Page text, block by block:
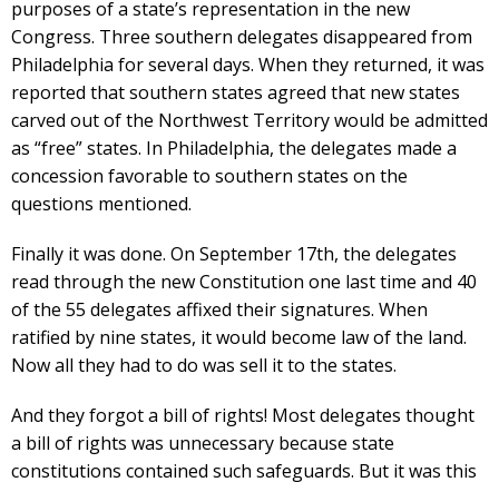
purposes of a state’s representation in the new
Congress. Three southern delegates disappeared from
Philadelphia for several days. When they returned, it was
reported that southern states agreed that new states
carved out of the Northwest Territory would be admitted
as “free” states. In Philadelphia, the delegates made a
concession favorable to southern states on the
questions mentioned.
Finally it was done. On September 17th, the delegates
read through the new Constitution one last time and 40
of the 55 delegates affixed their signatures. When
ratified by nine states, it would become law of the land.
Now all they had to do was sell it to the states.
And they forgot a bill of rights! Most delegates thought
a bill of rights was unnecessary because state
constitutions contained such safeguards. But it was this